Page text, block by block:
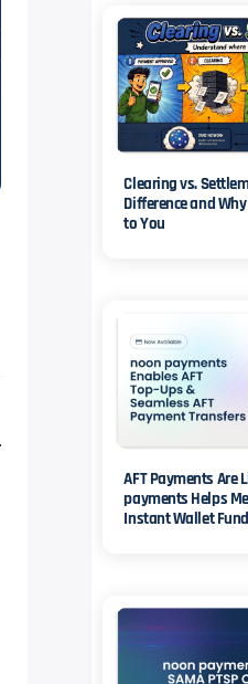
Clearing vs.
Difference and
to You
AFT Payments Are
payments Helps
Instant Wallet